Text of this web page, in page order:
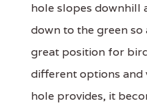
hole slopes downhill
down to the green
great position for
different options and
hole provides, it